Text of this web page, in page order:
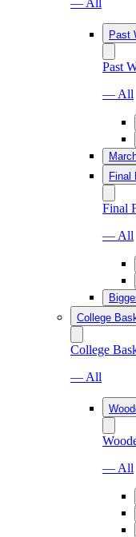
— All
Past
Past
— All
Final
Final
— All
College
College
— All
— All